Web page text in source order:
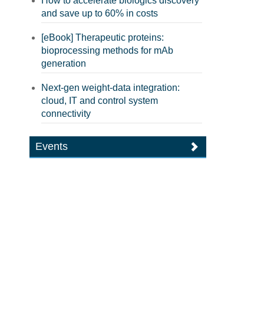
and save up to 60% in costs
[eBook] Therapeutic proteins:
bioprocessing methods for mAb
generation
Next-gen weight-data integration:
cloud, IT and control system
connectivity
Events